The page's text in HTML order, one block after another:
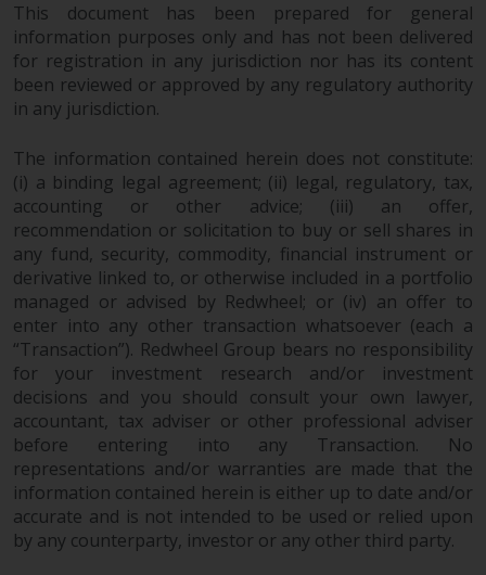
and Wales and the courts of this
jurisdiction will have exclusive
jurisdiction in respect of any
dispute that may arise, except
where such content is expressed
to be governed by the laws of
another jurisdiction. If for any
reason a court of competent
jurisdiction finds any provision of
this Important Information
section unenforceable, that
provision shall be enforced to the
maximum extent permissible,
and the remainder of this
Important Information shall
continue in full force and effect.
Copyright
No part of this website may be
reproduced in any manner
This document has been prepared for general
information purposes only and has not been delivered
for registration in any jurisdiction nor has its content
been reviewed or approved by any regulatory authority
in any jurisdiction.
The information contained herein does not constitute:
(i) a binding legal agreement; (ii) legal, regulatory, tax,
accounting or other advice; (iii) an offer,
recommendation or solicitation to buy or sell shares in
any fund, security, commodity, financial instrument or
derivative linked to, or otherwise included in a portfolio
managed or advised by Redwheel; or (iv) an offer to
enter into any other transaction whatsoever (each a
“Transaction”). Redwheel Group bears no responsibility
for your investment research and/or investment
decisions and you should consult your own lawyer,
accountant, tax adviser or other professional adviser
before entering into any Transaction. No
representations and/or warranties are made that the
information contained herein is either up to date and/or
accurate and is not intended to be used or relied upon
by any counterparty, investor or any other third party.